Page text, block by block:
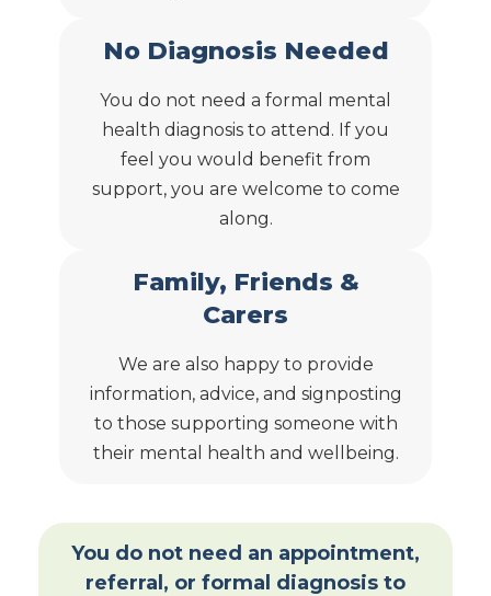
No Diagnosis Needed
You do not need a formal mental
health diagnosis to attend. If you
feel you would benefit from
support, you are welcome to come
along.
Family, Friends &
Carers
We are also happy to provide
information, advice, and signposting
to those supporting someone with
their mental health and wellbeing.
You do not need an appointment,
referral, or formal diagnosis to